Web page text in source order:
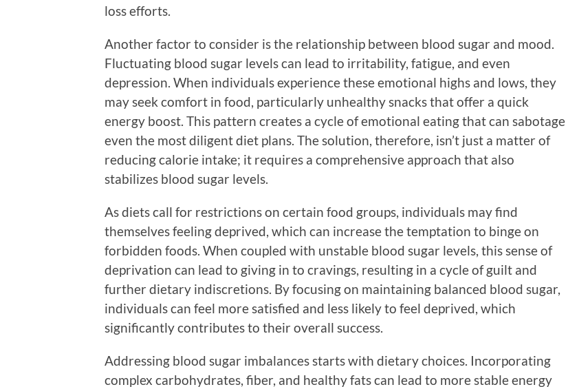
loss efforts.
Another factor to consider is the relationship between blood sugar and mood.
Fluctuating blood sugar levels can lead to irritability, fatigue, and even
depression. When individuals experience these emotional highs and lows, they
may seek comfort in food, particularly unhealthy snacks that offer a quick
energy boost. This pattern creates a cycle of emotional eating that can sabotage
even the most diligent diet plans. The solution, therefore, isn’t just a matter of
reducing calorie intake; it requires a comprehensive approach that also
stabilizes blood sugar levels.
As diets call for restrictions on certain food groups, individuals may find
themselves feeling deprived, which can increase the temptation to binge on
forbidden foods. When coupled with unstable blood sugar levels, this sense of
deprivation can lead to giving in to cravings, resulting in a cycle of guilt and
further dietary indiscretions. By focusing on maintaining balanced blood sugar,
individuals can feel more satisfied and less likely to feel deprived, which
significantly contributes to their overall success.
Addressing blood sugar imbalances starts with dietary choices. Incorporating
complex carbohydrates, fiber, and healthy fats can lead to more stable energy